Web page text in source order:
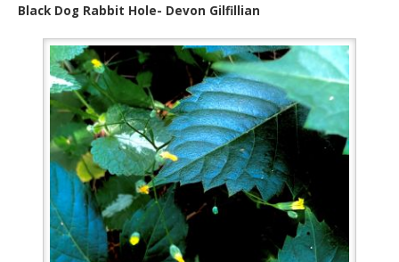
Black Dog Rabbit Hole- Devon Gilfillian